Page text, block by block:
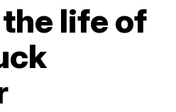
life of